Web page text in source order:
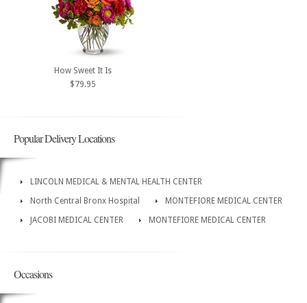
How Sweet It Is
$79.95
Popular Delivery Locations
LINCOLN MEDICAL & MENTAL HEALTH CENTER
North Central Bronx Hospital
MONTEFIORE MEDICAL CENTER
JACOBI MEDICAL CENTER
MONTEFIORE MEDICAL CENTER
Occasions